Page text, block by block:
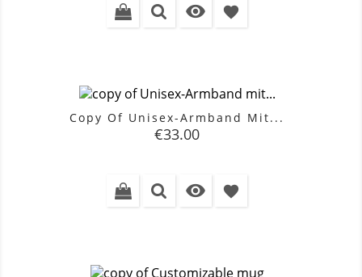
 favorite
Copy Of Unisex-Armband Mit...
Price
€33.00
 favorite